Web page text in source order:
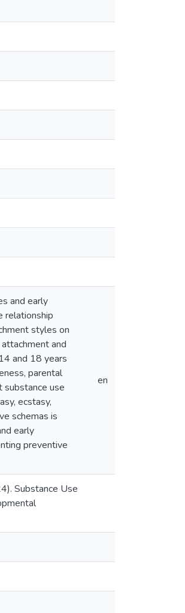
and early
relationship
styles on
and
and 18 years
parental
substance use
ecstasy,
schemas is
early
preventive
en
Substance Use